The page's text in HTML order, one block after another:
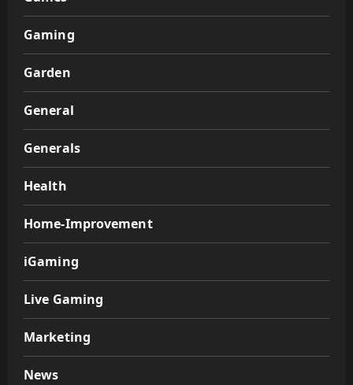
Gaming
Garden
General
Generals
Health
Home-Improvement
iGaming
Live Gaming
Marketing
News